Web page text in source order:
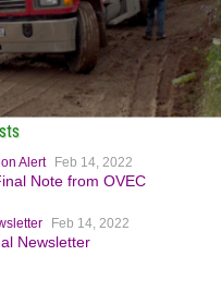
Alert Feb 14, 2022
Note from OVEC
Feb 14, 2022
Newsletter